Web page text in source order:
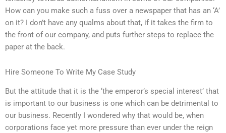
How can you make such a fuss over a newspaper that has an ‘A’
on it? I don’t have any qualms about that, if it takes the firm to
the front of our company, and puts further steps to replace the
paper at the back.
Hire Someone To Write My Case Study
But the attitude that it is the ‘the emperor’s special interest’ that
is important to our business is one which can be detrimental to
our business. Recently I wondered why that would be, when
corporations face yet more pressure than ever under the reign